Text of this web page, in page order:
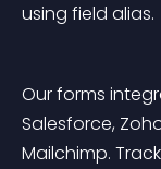
using field alias.
Our forms
Salesforce,
Mailchimp.